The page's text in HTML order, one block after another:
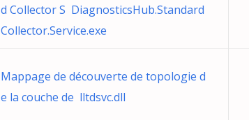
d Collector S DiagnosticsHub.Standard
Collector.Service.exe
Mappage de découverte de topologie d
e la couche de lltdsvc.dll